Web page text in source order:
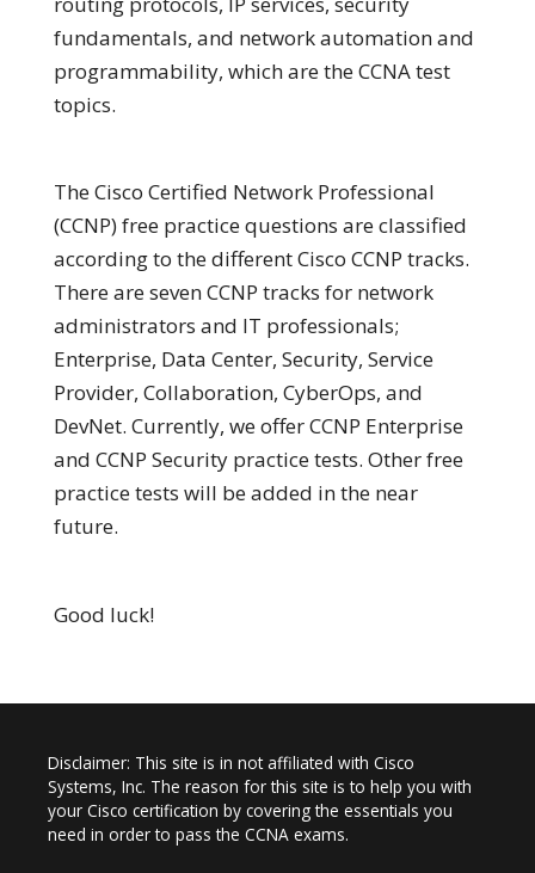
fundamentals, and network automation and
programmability, which are the CCNA test
topics.
The Cisco Certified Network Professional
(CCNP) free practice questions are classified
according to the different Cisco CCNP tracks.
There are seven CCNP tracks for network
administrators and IT professionals;
Enterprise, Data Center, Security, Service
Provider, Collaboration, CyberOps, and
DevNet. Currently, we offer CCNP Enterprise
and CCNP Security practice tests. Other free
practice tests will be added in the near
future.
Good luck!
Disclaimer: This site is in not affiliated with Cisco
Systems, Inc. The reason for this site is to help you with
your Cisco certification by covering the essentials you
need in order to pass the CCNA exams.